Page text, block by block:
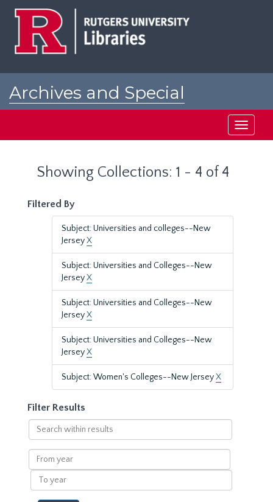
Archives and Special
Toggle
Showing Collections: 1 - 4 of 4
Filtered By
Subject: Universities and colleges--New
JerseyX
Subject: Universities and Colleges--New
JerseyX
Subject: Universities and Colleges--New
JerseyX
Subject: Universities and Colleges--New
JerseyX
Subject: Women's Colleges--New JerseyX
Filter Results
Search
within
results
From
year
To
year